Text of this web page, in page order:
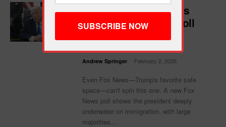
Trump Melts Down As
His Own Fox News Poll
America
Andrew Springer February 2, 2026
Even Fox News—Trump's favorite safe
space—can't spin this one. A new Fox
News poll shows the president deeply
underwater on immigration, with large
majorities...